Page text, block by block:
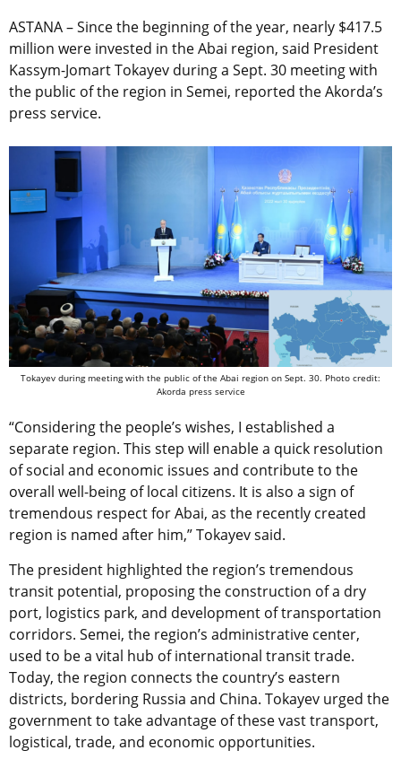
ASTANA – Since the beginning of the year, nearly $417.5
million were invested in the Abai region, said President
Kassym-Jomart Tokayev during a Sept. 30 meeting with
the public of the region in Semei, reported the Akorda’s
press service.
Tokayev during meeting with the public of the Abai region on Sept. 30. Photo credit:
Akorda press service
“Considering the people’s wishes, I established a
separate region. This step will enable a quick resolution
of social and economic issues and contribute to the
overall well-being of local citizens. It is also a sign of
tremendous respect for Abai, as the recently created
region is named after him,” Tokayev said.
The president highlighted the region’s tremendous
transit potential, proposing the construction of a dry
port, logistics park, and development of transportation
corridors. Semei, the region’s administrative center,
used to be a vital hub of international transit trade.
Today, the region connects the country’s eastern
districts, bordering Russia and China. Tokayev urged the
government to take advantage of these vast transport,
logistical, trade, and economic opportunities.